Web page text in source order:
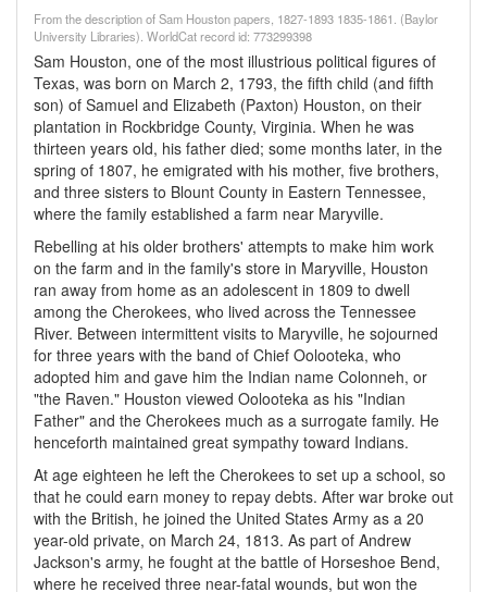
From the description of Sam Houston papers, 1827-1893 1835-1861. (Baylor
University Libraries). WorldCat record id: 773299398
Sam Houston, one of the most illustrious political figures of
Texas, was born on March 2, 1793, the fifth child (and fifth
son) of Samuel and Elizabeth (Paxton) Houston, on their
plantation in Rockbridge County, Virginia. When he was
thirteen years old, his father died; some months later, in the
spring of 1807, he emigrated with his mother, five brothers,
and three sisters to Blount County in Eastern Tennessee,
where the family established a farm near Maryville.
Rebelling at his older brothers' attempts to make him work
on the farm and in the family's store in Maryville, Houston
ran away from home as an adolescent in 1809 to dwell
among the Cherokees, who lived across the Tennessee
River. Between intermittent visits to Maryville, he sojourned
for three years with the band of Chief Oolooteka, who
adopted him and gave him the Indian name Colonneh, or
"the Raven." Houston viewed Oolooteka as his "Indian
Father" and the Cherokees much as a surrogate family. He
henceforth maintained great sympathy toward Indians.
At age eighteen he left the Cherokees to set up a school, so
that he could earn money to repay debts. After war broke out
with the British, he joined the United States Army as a 20
year-old private, on March 24, 1813. As part of Andrew
Jackson's army, he fought at the battle of Horseshoe Bend,
where he received three near-fatal wounds, but won the